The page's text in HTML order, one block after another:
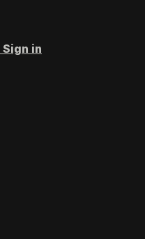
Sign in